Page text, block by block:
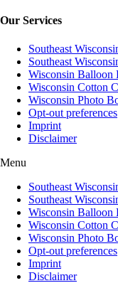
Our Services
Southeast
Southeast
Wisconsin Balloon
Wisconsin Cotton
Wisconsin Photo
Opt-out preferences
Imprint
Disclaimer
Menu
Southeast
Southeast
Wisconsin Balloon
Wisconsin Cotton
Wisconsin Photo
Opt-out preferences
Imprint
Disclaimer